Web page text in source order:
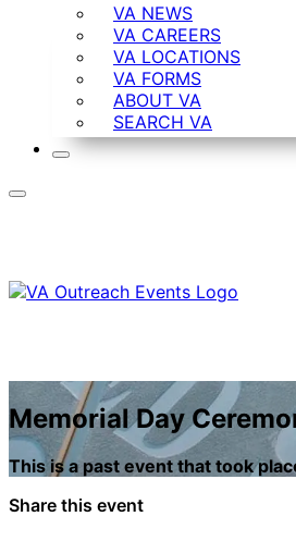
VA NEWS
VA CAREERS
VA LOCATIONS
VA FORMS
ABOUT VA
SEARCH VA
Memorial Day
This is a past event that took
Share this event